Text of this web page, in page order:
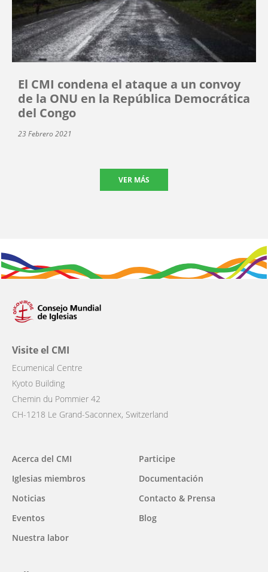
El CMI condena el ataque a un convoy
de la ONU en la República Democrática
del Congo
23 Febrero 2021
VER MÁS
Visite el CMI
Ecumenical Centre
Kyoto Building
Chemin du Pommier 42
CH-1218 Le Grand-Saconnex, Switzerland
Main
navigation
Acerca del CMI
Iglesias miembros
Noticias
Eventos
Nuestra labor
Participe
Documentación
Contacto & Prensa
Blog